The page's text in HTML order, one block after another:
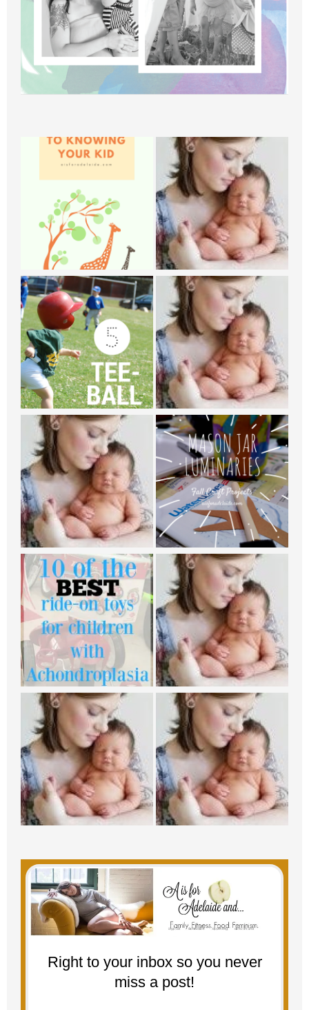
Right to your inbox so you never
miss a post!